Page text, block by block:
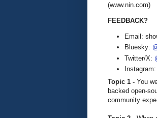
(www.nin.com)
FEEDBACK?
Email:
Bluesky:
Twitter/X:
Instagram:
Topic 1 - You
backed open-
community